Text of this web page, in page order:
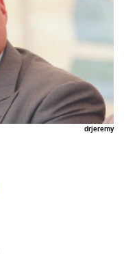
drjeremy